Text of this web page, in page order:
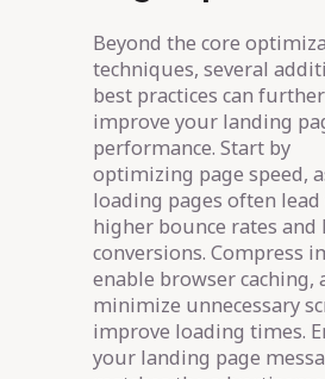
Beyond the core
techniques, several
best practices can further
improve your landing
performance. Start by
optimizing page speed,
loading pages often lead
higher bounce rates and
conversions. Compress
enable browser caching,
minimize unnecessary
improve loading times.
your landing page